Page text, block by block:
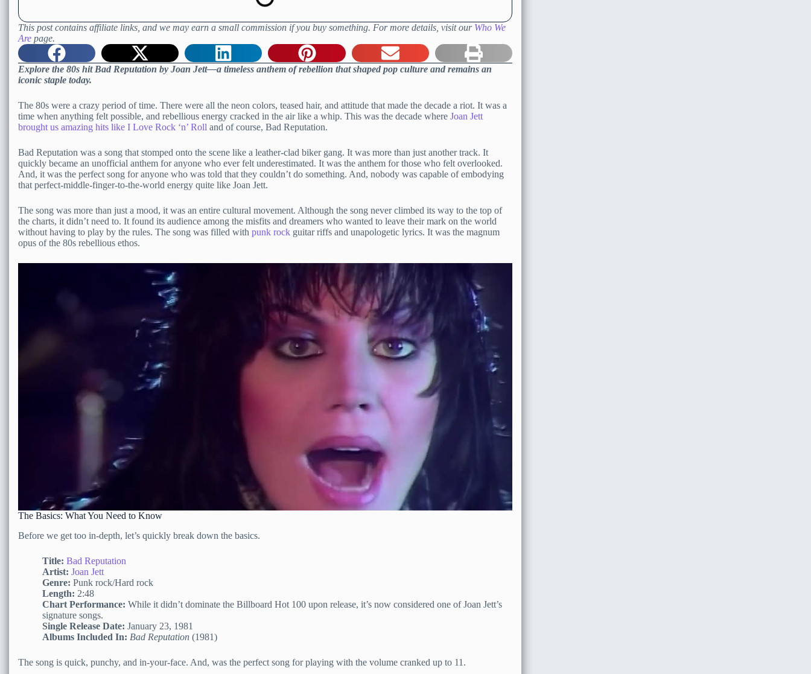
This post contains affiliate links, and we may earn a small commission if you buy something. For more details, visit our Who We
Are page.
Explore the 80s hit Bad Reputation by Joan Jett—a timeless anthem of rebellion that shaped pop culture and remains an
iconic staple today.
The 80s were a crazy period of time. There were all the neon colors, teased hair, and attitude that made the decade a riot. It was a
time when anything felt possible, and rebellious energy cracked in the air like a whip. This was the decade where Joan Jett
brought us amazing hits like I Love Rock ‘n’ Roll and of course, Bad Reputation.
Bad Reputation was a song that stomped onto the scene like a leather-clad biker gang. It was more than just another track. It
quickly became an unofficial anthem for anyone who ever felt underestimated. It was the anthem for those who felt overlooked.
And, it was the perfect song for anyone who was told that they couldn’t do something. And, nobody was capable of embodying
that perfect-middle-finger-to-the-world energy quite like Joan Jett.
The song was more than just a mood, it was an entire cultural movement. Although the song never climbed its way to the top of
the charts, it didn’t need to. It found its audience among the misfits and dreamers who wanted to leave their mark on the world
without having to play by the rules. The song was filled with punk rock guitar riffs and unapologetic lyrics. It was the magnum
opus of the 80s rebellious ethos.
The Basics: What You Need to Know
Before we get too in-depth, let’s quickly break down the basics.
Title: Bad Reputation
Artist: Joan Jett
Genre: Punk rock/Hard rock
Length: 2:48
Chart Performance: While it didn’t dominate the Billboard Hot 100 upon release, it’s now considered one of Joan Jett’s
signature songs.
Single Release Date: January 23, 1981
Albums Included In: Bad Reputation (1981)
The song is quick, punchy, and in-your-face. And, was the perfect song for playing with the volume cranked up to 11.